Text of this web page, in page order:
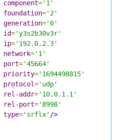
component='1'
foundation='2'
generation='0'
id='y3s2b30v3r'
ip='192.0.2.3'
network='1'
port='45664'
priority='1694498815'
protocol='udp'
rel-addr='10.0.1.1'
rel-port='8998'
type='srflx' />